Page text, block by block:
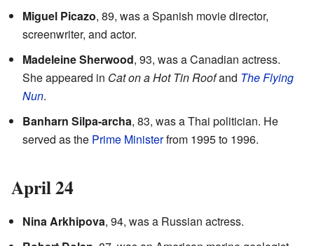
Miguel Picazo, 89, was a Spanish movie director,
screenwriter, and actor.
Madeleine Sherwood, 93, was a Canadian actress.
She appeared in Cat on a Hot Tin Roofand The Flying
Nun.
Banharn Silpa-archa, 83, was a Thai politician. He
served as the Prime Ministerfrom 1995 to 1996.
April 24
Nina Arkhipova, 94, was a Russian actress.